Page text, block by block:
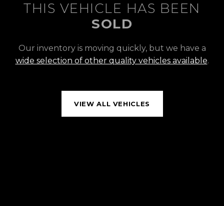
THIS VEHICLE HAS BEEN
SOLD
Our inventory is moving quickly, but we have a
wide selection of other quality vehicles available.
VIEW ALL VEHICLES